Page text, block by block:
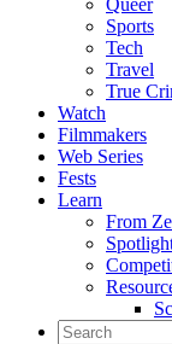
Queer
Sports
Tech
Travel
True
Watch
Filmmakers
Web Series
Fests
Learn
From